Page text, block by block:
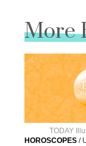
More
TODAY
HOROSCOPES /